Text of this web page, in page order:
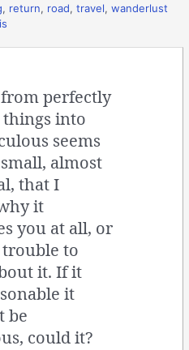
, return, road,travel,wanderlust
perfectly
into
seems
almost
that I
it
you at all, or
to
it. If it
it
be
could it?